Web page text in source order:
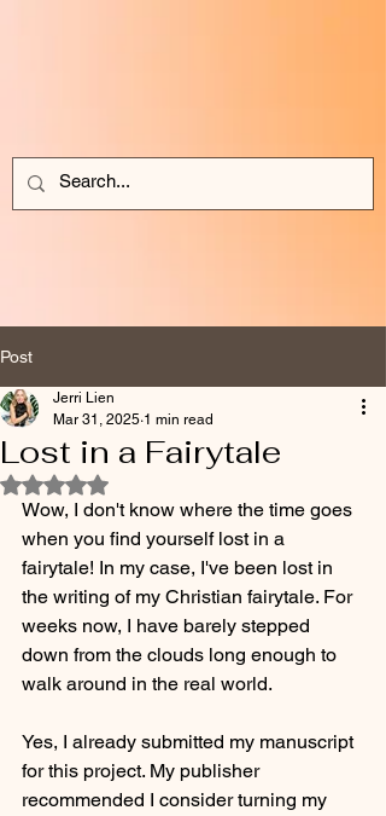
Post
Lost in a Fairytale
Jerri Lien
Mar 31, 2025 1 min read
Rated NaN out of 5 stars.
Wow, I don't know where the time goes
when you find yourself lost in a
fairytale! In my case, I've been lost in
the writing of my Christian fairytale. For
weeks now, I have barely stepped
down from the clouds long enough to
walk around in the real world.
Yes, I already submitted my manuscript
for this project. My publisher
recommended I consider turning my